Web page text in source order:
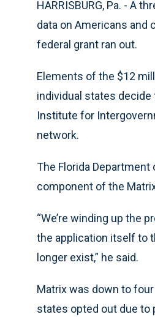
HARRISBURG, Pa. - A
data on Americans and
federal grant ran out.
Elements of the $12
individual states
Institute for
network.
The Florida
component of the
“We’re winding up the
the application itself to
longer exist,” he said.
Matrix was down to
states opted out due to